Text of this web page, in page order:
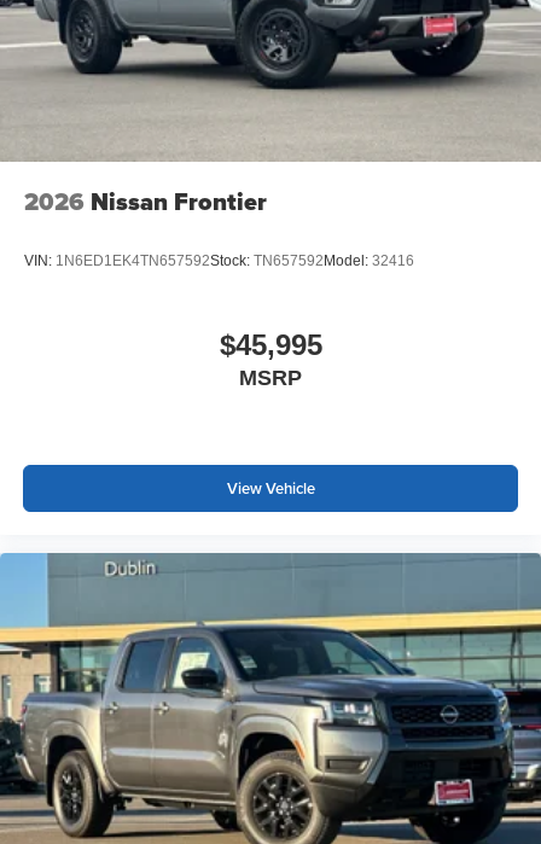
2026 Nissan Frontier
VIN: 1N6ED1EK4TN657592Stock: TN657592 Model: 32416
$45,995
MSRP
View Vehicle